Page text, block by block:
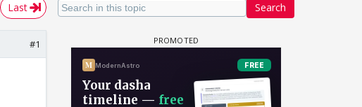
Search
Last
#1